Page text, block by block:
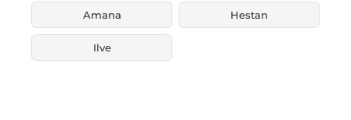
Amana Hestan
Ilve